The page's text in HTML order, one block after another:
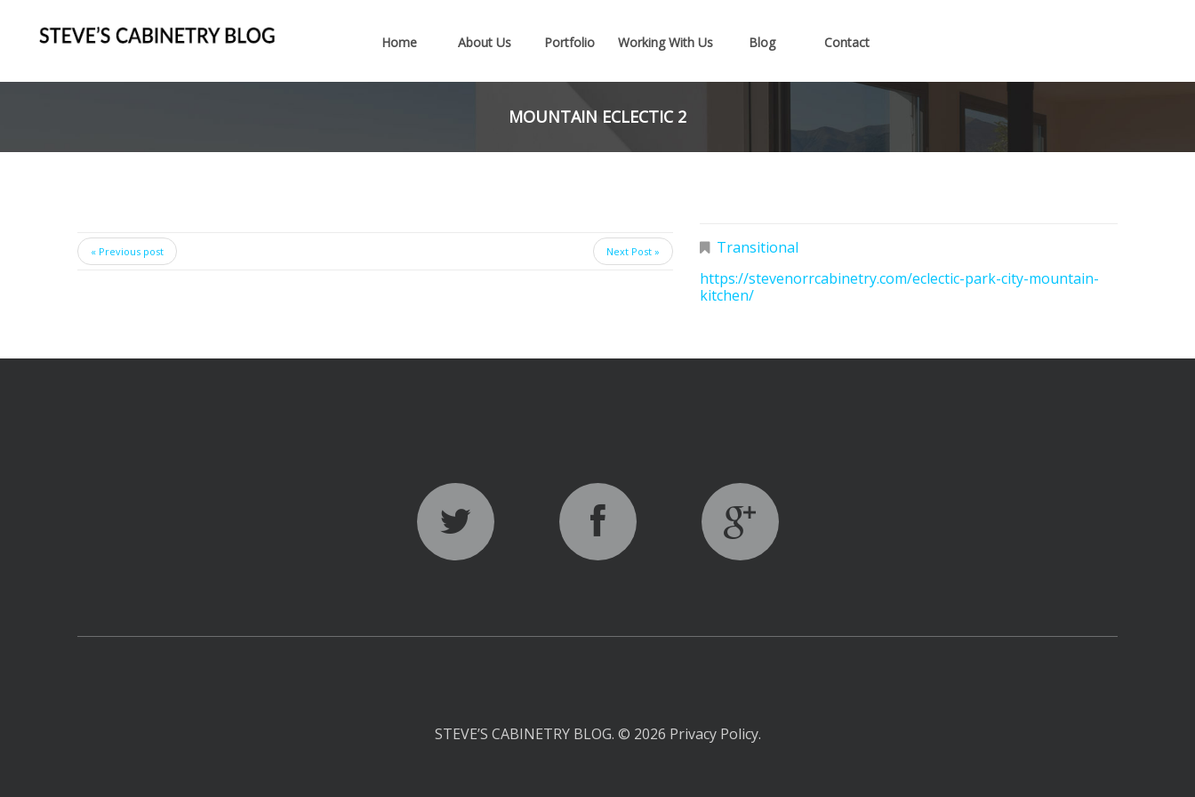
Home About Us Portfolio Working With Us Blog Contact
MOUNTAIN ECLECTIC 2
« Previous post Next Post »
Transitional
https://stevenorrcabinetry.com/eclectic-park-city-mountain-
kitchen/
STEVE’S CABINETRY BLOG. © 2026 Privacy Policy.